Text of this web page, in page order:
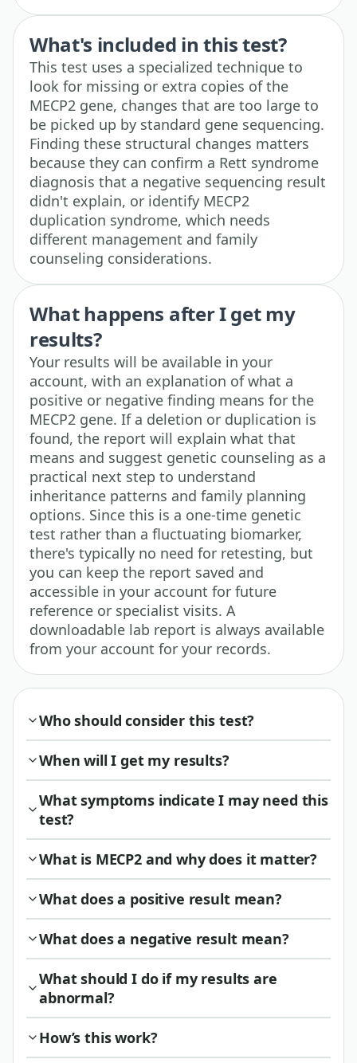
What's included in this test?
This test uses a specialized technique to
look for missing or extra copies of the
MECP2 gene, changes that are too large to
be picked up by standard gene sequencing.
Finding these structural changes matters
because they can confirm a Rett syndrome
diagnosis that a negative sequencing result
didn't explain, or identify MECP2
duplication syndrome, which needs
different management and family
counseling considerations.
What happens after I get my
results?
Your results will be available in your
account, with an explanation of what a
positive or negative finding means for the
MECP2 gene. If a deletion or duplication is
found, the report will explain what that
means and suggest genetic counseling as a
practical next step to understand
inheritance patterns and family planning
options. Since this is a one-time genetic
test rather than a fluctuating biomarker,
there's typically no need for retesting, but
you can keep the report saved and
accessible in your account for future
reference or specialist visits. A
downloadable lab report is always available
from your account for your records.
Who should consider this test?
When will I get my results?
What symptoms indicate I may need this
test?
What is MECP2 and why does it matter?
What does a positive result mean?
What does a negative result mean?
What should I do if my results are
abnormal?
How’s this work?